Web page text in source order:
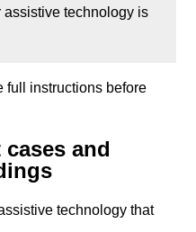
assistive technology is
full instructions before
and
technology that